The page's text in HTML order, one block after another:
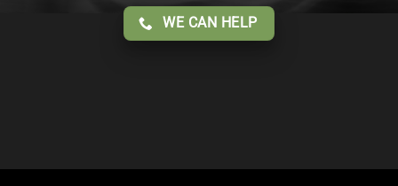
WE CAN HELP